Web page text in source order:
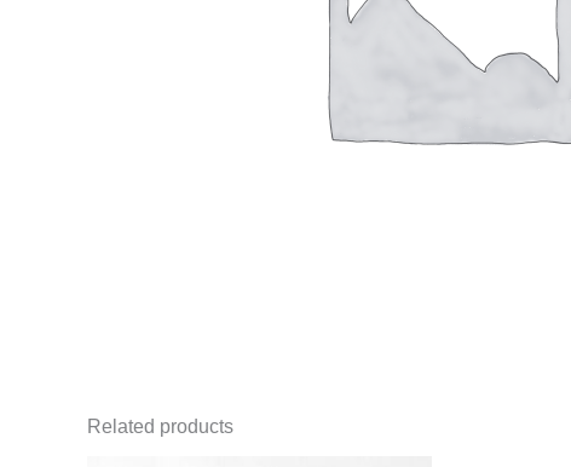
Related products